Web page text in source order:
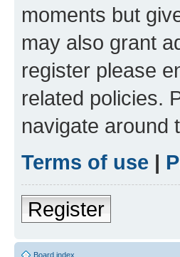
moments but
may also grant
register please
related policies.
navigate around
Terms of use |
Register
Board index